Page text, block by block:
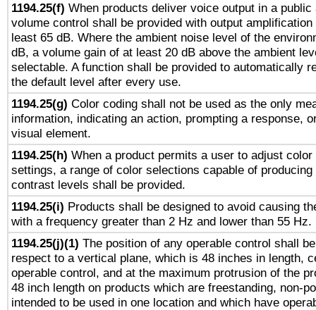
1194.25(f) When products deliver voice output in a
volume control shall be provided with output
least 65 dB. Where the ambient noise level of the
dB, a volume gain of at least 20 dB above the ambient
selectable. A function shall be provided to automatically
the default level after every use.
1194.25(g) Color coding shall not be used as the only
information, indicating an action, prompting a response,
visual element.
1194.25(h) When a product permits a user to adjust
settings, a range of color selections capable of
contrast levels shall be provided.
1194.25(i) Products shall be designed to avoid causing
with a frequency greater than 2 Hz and lower than 55 Hz.
1194.25(j)(1) The position of any operable control shall
respect to a vertical plane, which is 48 inches in length,
operable control, and at the maximum protrusion of the
48 inch length on products which are freestanding, non-
intended to be used in one location and which have